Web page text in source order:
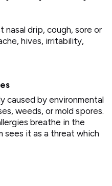
nasal drip, cough, sore or
hives, irritability,
caused by environmental
weeds, or mold spores.
breathe in the
sees it as a threat which